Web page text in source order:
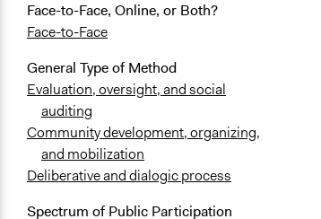
Face-to-Face, Online, or Both?
Face-to-Face
General Type of Method
Evaluation, oversight, and social
auditing
Community development, organizing,
and mobilization
Deliberative and dialogic process
Spectrum of Public Participation